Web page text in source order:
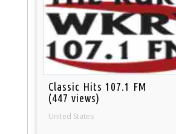
Classic Hits 107.1 FM
(447 views)
United States